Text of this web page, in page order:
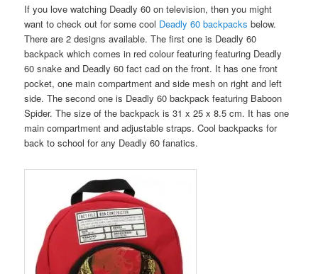
If you love watching Deadly 60 on television, then you might
want to check out for some cool Deadly 60 backpacks below.
There are 2 designs available. The first one is Deadly 60
backpack which comes in red colour featuring featuring Deadly
60 snake and Deadly 60 fact cad on the front. It has one front
pocket, one main compartment and side mesh on right and left
side. The second one is Deadly 60 backpack featuring Baboon
Spider. The size of the backpack is 31 x 25 x 8.5 cm. It has one
main compartment and adjustable straps. Cool backpacks for
back to school for any Deadly 60 fanatics.